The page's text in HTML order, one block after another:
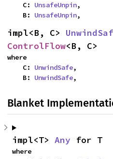
    C:
UnsafeUnpin,
    B:
UnsafeUnpin,
impl<B, C>
ControlFlow<B, C>
where
    C:
UnwindSafe,
    B:
UnwindSafe,
Blanket
impl<T> Any for T
where